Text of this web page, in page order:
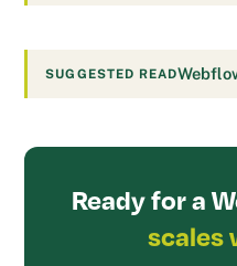
SUGGESTED READ
Ready for a
scales